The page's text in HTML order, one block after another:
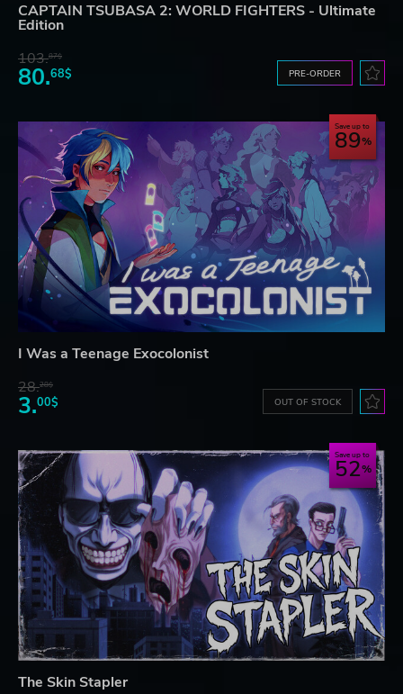
CAPTAIN TSUBASA 2: WORLD FIGHTERS - Ultimate
Edition
103.87$
80.68$ PRE-ORDER
Save up to
89
I Was a Teenage Exocolonist
28.28$
3.00$ OUT OF STOCK
Save up to
52
The Skin Stapler